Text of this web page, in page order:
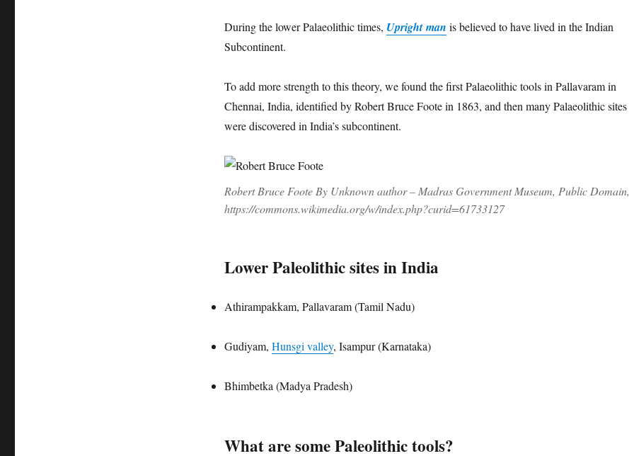
During the lower Palaeolithic times, Upright man is believed to have lived in the Indian
Subcontinent.
To add more strength to this theory, we found the first Palaeolithic tools in Pallavaram in
Chennai, India, identified by Robert Bruce Foote in 1863, and then many Palaeolithic sites
were discovered in India’s subcontinent.
Robert Bruce Foote By Unknown author – Madras Government Museum, Public Domain,
https://commons.wikimedia.org/w/index.php?curid=61733127
Lower Paleolithic sites in India
Athirampakkam, Pallavaram (Tamil Nadu)
Gudiyam, Hunsgi valley, Isampur (Karnataka)
Bhimbetka (Madya Pradesh)
What are some Paleolithic tools?